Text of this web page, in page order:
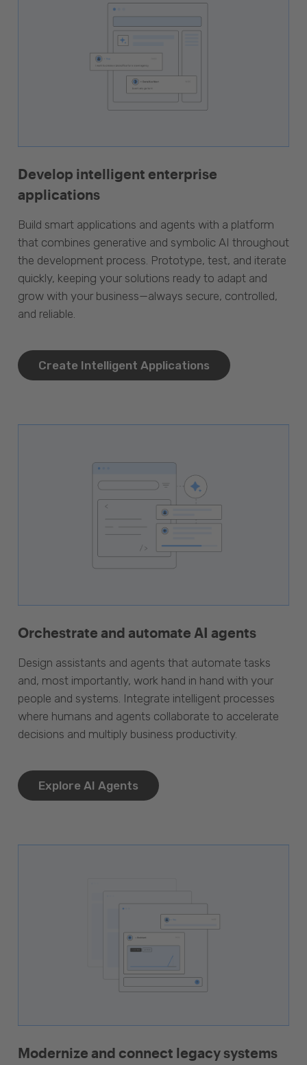
Develop intelligent enterprise
applications
Build smart applications and agents with a platform
that combines generative and symbolic AI throughout
the development process. Prototype, test, and iterate
quickly, keeping your solutions ready to adapt and
grow with your business—always secure, controlled,
and reliable.
Create Intelligent Applications
Orchestrate and automate AI agents
Design assistants and agents that automate tasks
and, most importantly, work hand in hand with your
people and systems. Integrate intelligent processes
where humans and agents collaborate to accelerate
decisions and multiply business productivity.
Explore AI Agents
Modernize and connect legacy systems